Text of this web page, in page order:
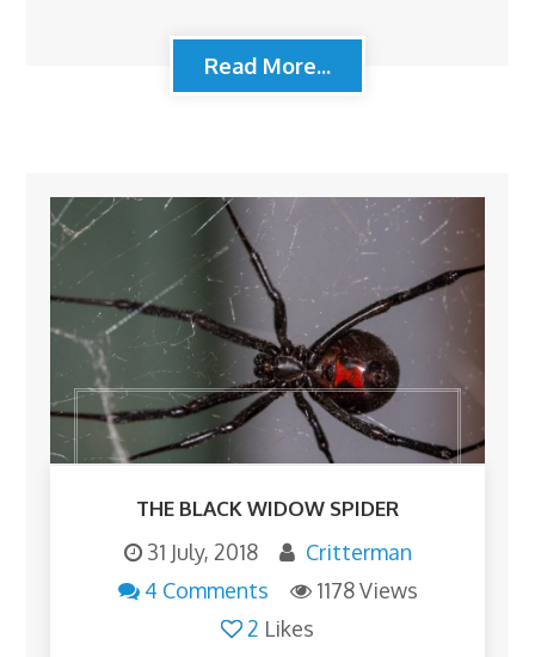
Read More...
THE BLACK WIDOW SPIDER
31 July, 2018
Critterman
4 Comments
1178 Views
2 Likes